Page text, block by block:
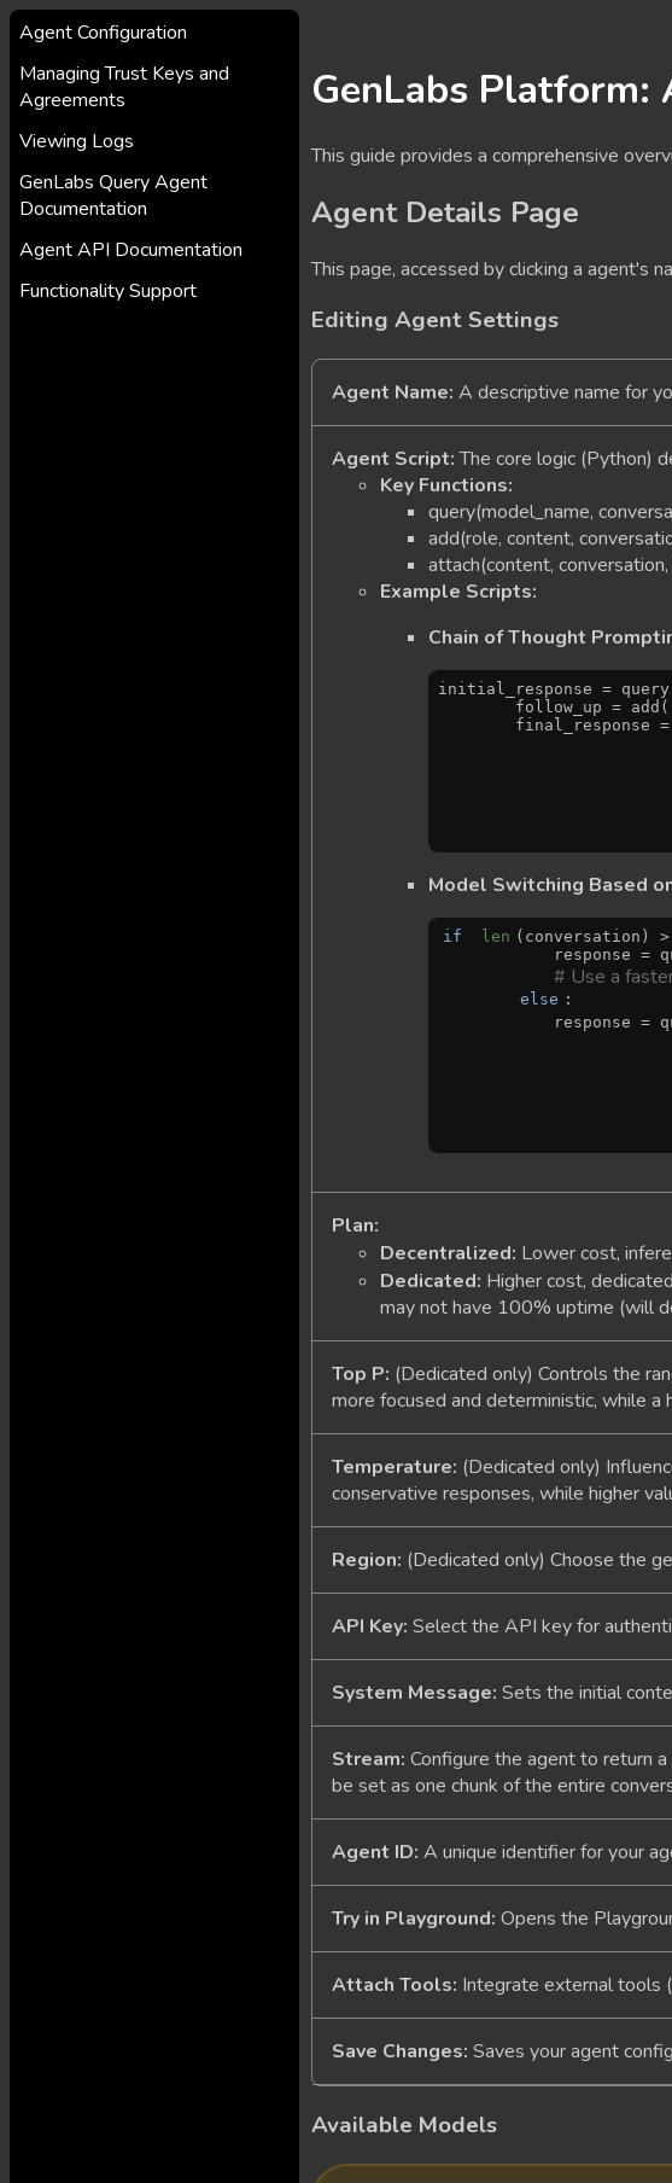
Agent Configuration
Managing Trust Keys and
Agreements
Viewing Logs
GenLabs Query Agent
Documentation
Agent API Documentation
Functionality Support
GenLabs Platform:
This guide provides a comprehensive
Agent Details Page
This page, accessed by clicking a agent's
Editing Agent Settings
Agent Name: A descriptive name for
Agent Script:The core logic (Python)
Key Functions:
query(model_name,
add(role, content,
attach(content,
Example Scripts:
Chain of Thought
initial_response =
        follow_up = add(
Model Switching Based
if len (conversation) >
response
# Use a
else :
response
Plan:
Decentralized: Lower cost,
Dedicated: Higher cost,
may not have 100% uptime (will
Top P: (Dedicated only) Controls the
more focused and deterministic, while
Temperature: (Dedicated only)
conservative responses, while higher
Region: (Dedicated only) Choose the
API Key: Select the API key for
System Message: Sets the initial
Stream: Configure the agent to return
be set as one chunk of the entire
Agent ID: A unique identifier for your
Try in Playground: Opens the
Attach Tools: Integrate external tools
Save Changes: Saves your agent
Available Models